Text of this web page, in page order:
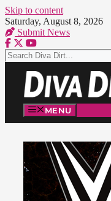
Skip to content
Saturday, August 8, 2026
Submit News
MENU